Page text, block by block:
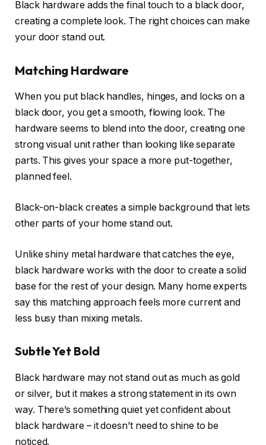
Black hardware adds the final touch to a black door,
creating a complete look. The right choices can make
your door stand out.
Matching Hardware
When you put black handles, hinges, and locks on a
black door, you get a smooth, flowing look. The
hardware seems to blend into the door, creating one
strong visual unit rather than looking like separate
parts. This gives your space a more put-together,
planned feel.
Black-on-black creates a simple background that lets
other parts of your home stand out.
Unlike shiny metal hardware that catches the eye,
black hardware works with the door to create a solid
base for the rest of your design. Many home experts
say this matching approach feels more current and
less busy than mixing metals.
Subtle Yet Bold
Black hardware may not stand out as much as gold
or silver, but it makes a strong statement in its own
way. There’s something quiet yet confident about
black hardware – it doesn’t need to shine to be
noticed.